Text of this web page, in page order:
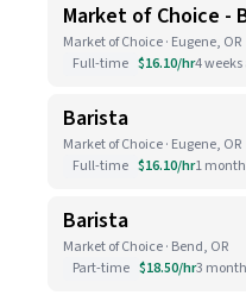
Market of Choice -
Market of Choice · Eugene, OR
Full-time $16.10/hr4 weeks
Barista
Market of Choice · Eugene, OR
Full-time $16.10/hr1
Barista
Market of Choice · Bend, OR
Part-time $18.50/hr3